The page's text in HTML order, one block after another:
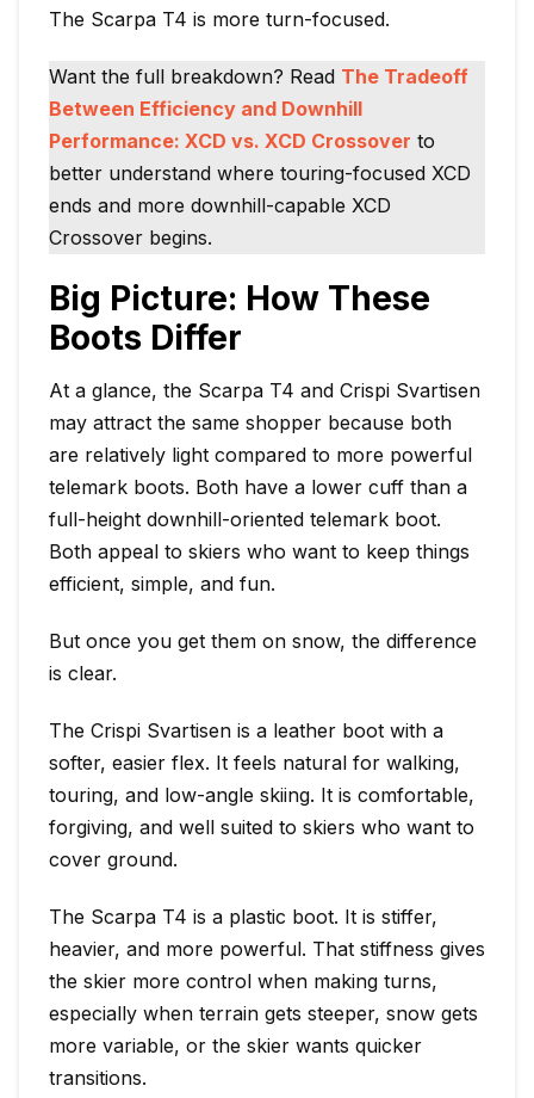
The Scarpa T4 is more turn-focused.
Want the full breakdown? Read The Tradeoff
Between Efficiency and Downhill
Performance: XCD vs. XCD Crossover to
better understand where touring-focused XCD
ends and more downhill-capable XCD
Crossover begins.
Big Picture: How These
Boots Differ
At a glance, the Scarpa T4 and Crispi Svartisen
may attract the same shopper because both
are relatively light compared to more powerful
telemark boots. Both have a lower cuff than a
full-height downhill-oriented telemark boot.
Both appeal to skiers who want to keep things
efficient, simple, and fun.
But once you get them on snow, the difference
is clear.
The Crispi Svartisen is a leather boot with a
softer, easier flex. It feels natural for walking,
touring, and low-angle skiing. It is comfortable,
forgiving, and well suited to skiers who want to
cover ground.
The Scarpa T4 is a plastic boot. It is stiffer,
heavier, and more powerful. That stiffness gives
the skier more control when making turns,
especially when terrain gets steeper, snow gets
more variable, or the skier wants quicker
transitions.